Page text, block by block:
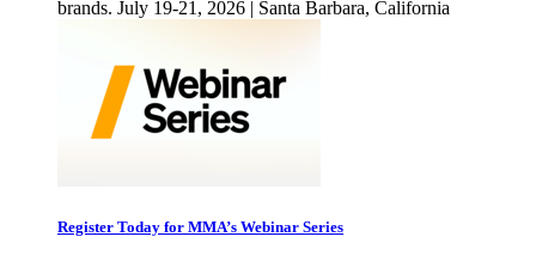
brands. July 19-21, 2026 | Santa Barbara, California
Register Today for MMA’s Webinar Series